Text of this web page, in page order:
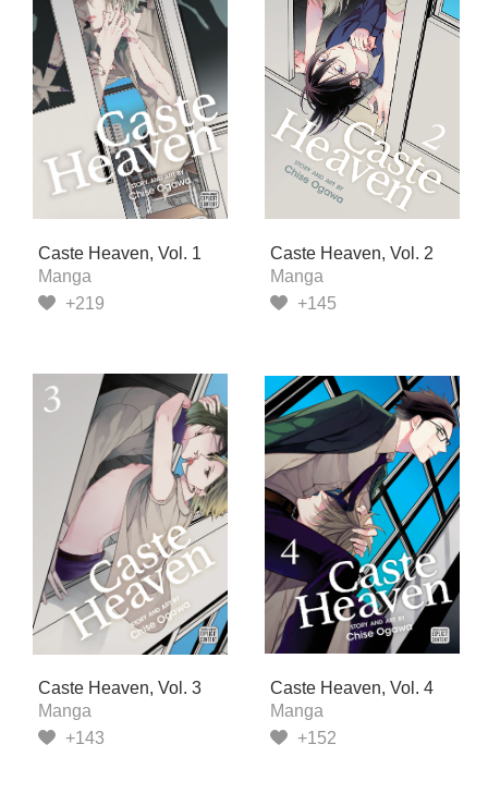
Caste Heaven, Vol. 1
Manga
+219
Caste Heaven, Vol. 2
Manga
+145
Caste Heaven, Vol. 3
Manga
+143
Caste Heaven, Vol. 4
Manga
+152